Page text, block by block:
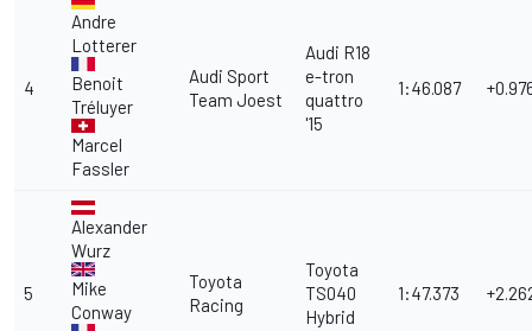
4
Andre
Lotterer
Benoit
Tréluyer
Marcel
Fassler
Audi Sport
Team Joest
Audi R18
e-tron
quattro
'15
1:46.087
5
Alexander
Wurz
Mike
Conway
Toyota
Racing
Toyota
TS040
Hybrid
1:47.373